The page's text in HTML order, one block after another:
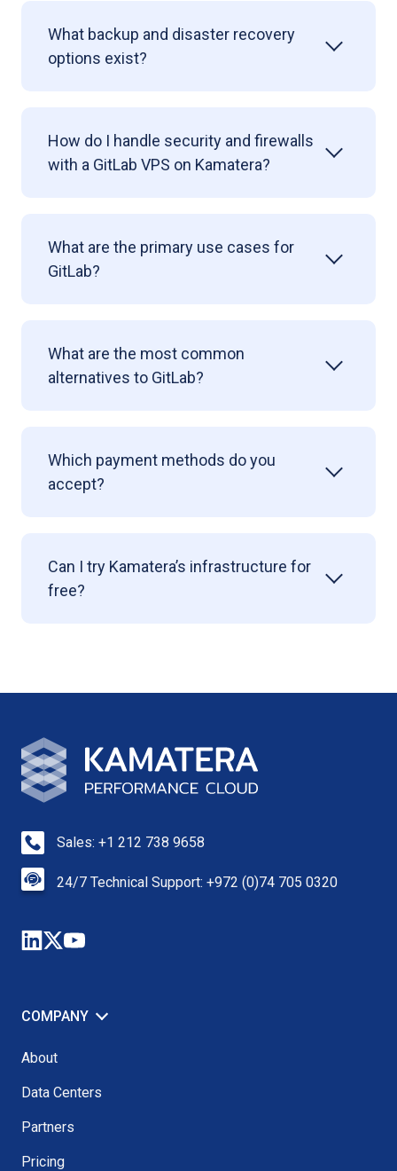
What backup and disaster recovery
options exist?
How do I handle security and firewalls
with a GitLab VPS on Kamatera?
What are the primary use cases for
GitLab?
What are the most common
alternatives to GitLab?
Which payment methods do you
accept?
Can I try Kamatera’s infrastructure for
free?
Sales: +1 212 738 9658
24/7 Technical Support: +972 (0)74 705 0320
COMPANY
About
Data Centers
Partners
Pricing